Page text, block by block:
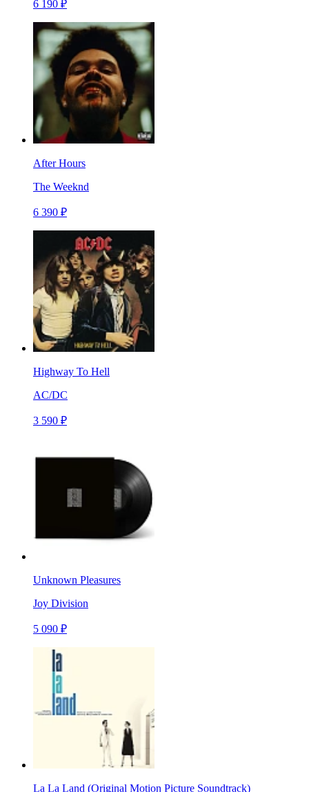
6 190 ₽
After Hours
The Weeknd
6 390 ₽
Highway To Hell
AC/DC
3 590 ₽
Unknown Pleasures
Joy Division
5 090 ₽
La La Land (Original Motion Picture Soundtrack)